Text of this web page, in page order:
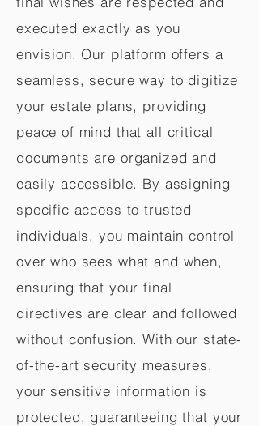
executed exactly as you
envision. Our platform offers a
seamless, secure way to digitize
your estate plans, providing
peace of mind that all critical
documents are organized and
easily accessible. By assigning
specific access to trusted
individuals, you maintain control
over who sees what and when,
ensuring that your final
directives are clear and followed
without confusion. With our state-
of-the-art security measures,
your sensitive information is
protected, guaranteeing that your